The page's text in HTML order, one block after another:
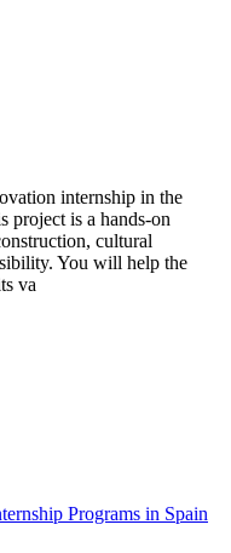
internship in the
project is a hands-on
cultural
You will help the
va
Programs in Spain